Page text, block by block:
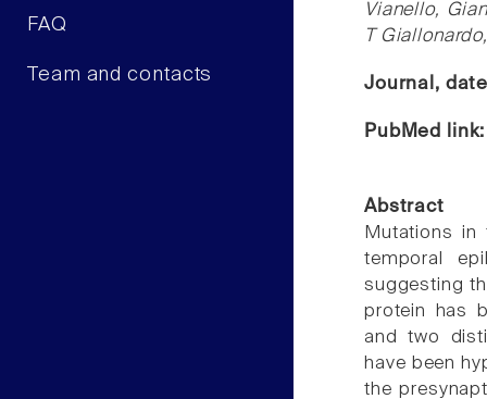
FAQ
Team and contacts
Vianello,
T
Journal,
PubMed
Abstract
Mutations in
temporal
suggesting
protein has
and two
have been
the